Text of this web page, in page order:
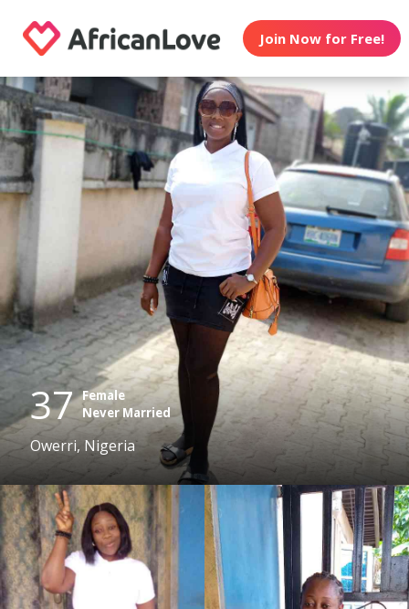
Join Now for Free!
37 Female
Never Married
Owerri, Nigeria